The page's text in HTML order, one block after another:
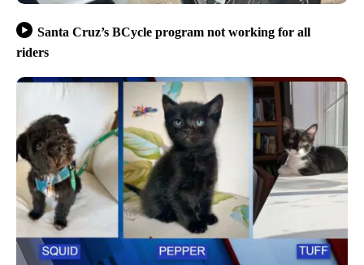
Santa Cruz’s BCycle program not working for all
riders